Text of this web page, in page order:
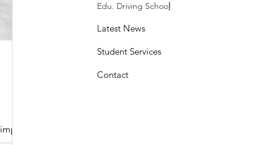
Sasheen Maple
Edu. Driving School
Latest News
Student Services
Contact